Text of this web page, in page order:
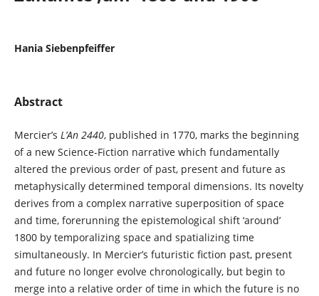
Hania Siebenpfeiffer
Abstract
Mercier’s L’An 2440, published in 1770, marks the beginning
of a new Science-Fiction narrative which fundamentally
altered the previous order of past, present and future as
metaphysically determined temporal dimensions. Its novelty
derives from a complex narrative superposition of space
and time, forerunning the epistemological shift ‘around’
1800 by temporalizing space and spatializing time
simultaneously. In Mercier’s futuristic fiction past, present
and future no longer evolve chronologically, but begin to
merge into a relative order of time in which the future is no